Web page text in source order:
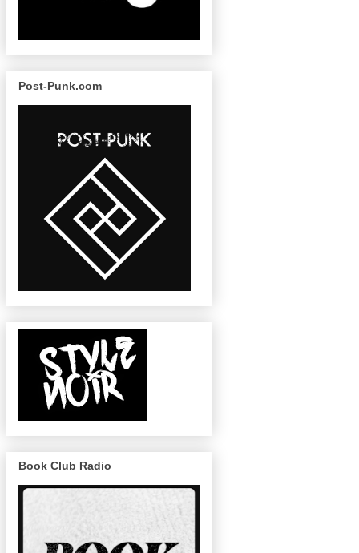
Post-Punk.com
Book Club Radio